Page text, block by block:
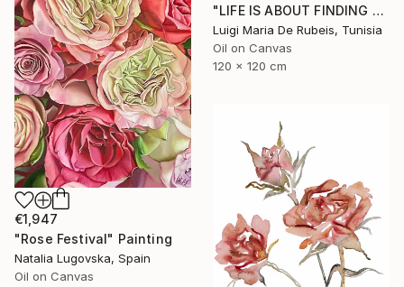
"LIFE IS ABOUT FINDING ONESELF. LIFE IS ABOUT CREATING ONESELF" Painting
Luigi Maria De Rubeis, Tunisia
Oil on Canvas
120 x 120 cm
€1,947
"Rose Festival" Painting
Natalia Lugovska, Spain
Oil on Canvas